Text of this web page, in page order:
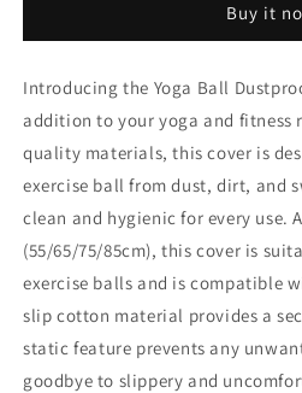
Buy it
Introducing the Yoga Ball
addition to your yoga and fitness
quality materials, this cover is
exercise ball from dust, dirt, and
clean and hygienic for every use.
(55/65/75/85cm), this cover is
exercise balls and is compatible
slip cotton material provides a
static feature prevents any
goodbye to slippery and